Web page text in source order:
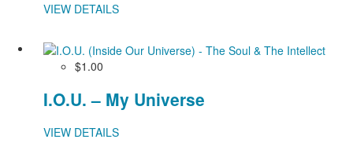
VIEW DETAILS
$1.00
I.O.U. – My Universe
VIEW DETAILS